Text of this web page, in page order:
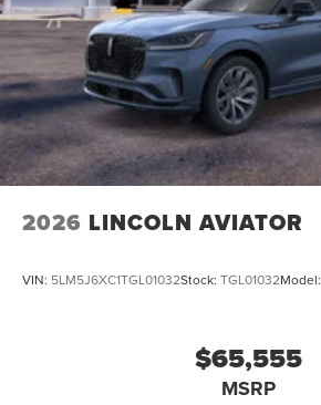
2026 LINCOLN AVIATOR
VIN: 5LM5J6XC1TGL01032Stock: TGL01032Model:
$65,555
MSRP